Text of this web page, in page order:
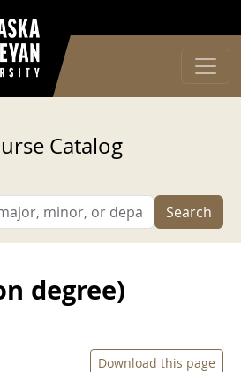
Catalog
Search
degree)
Download this page